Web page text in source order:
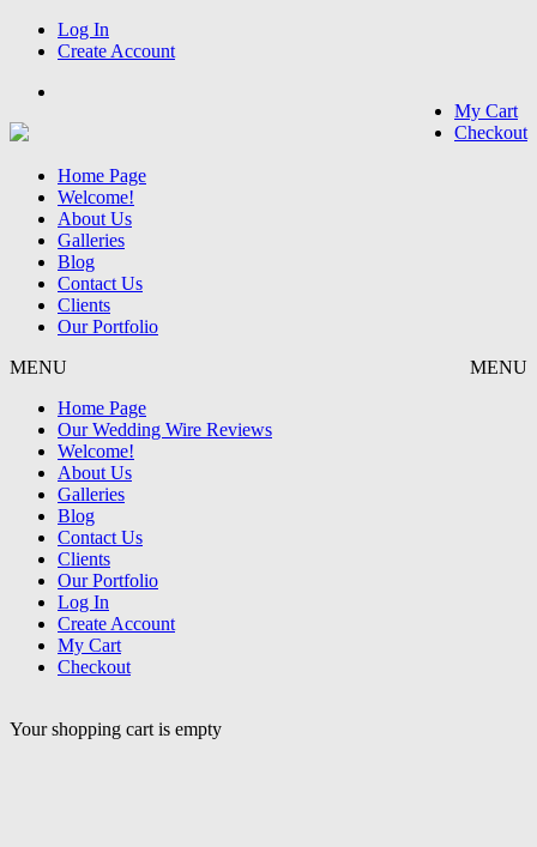
Log In
Create Account
My Cart
Checkout
Home Page
Welcome!
About Us
Galleries
Blog
Contact Us
Clients
Our Portfolio
MENU
MENU
Home Page
Our Wedding Wire Reviews
Welcome!
About Us
Galleries
Blog
Contact Us
Clients
Our Portfolio
Log In
Create Account
My Cart
Checkout
Your shopping cart is empty